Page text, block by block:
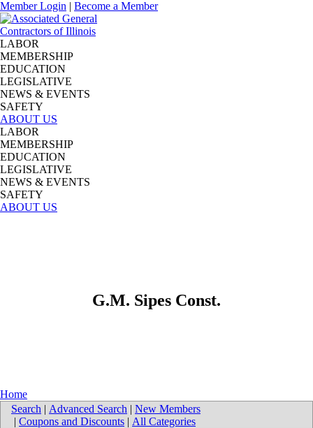
Member Login | Become a Member
LABOR
MEMBERSHIP
EDUCATION
LEGISLATIVE
NEWS & EVENTS
SAFETY
ABOUT US
LABOR
MEMBERSHIP
EDUCATION
LEGISLATIVE
NEWS & EVENTS
SAFETY
ABOUT US
G.M. Sipes Const.
Home
Search | Advanced Search | New Members
| Coupons and Discounts | All Categories